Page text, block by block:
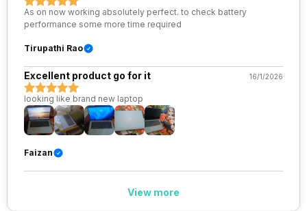
As on now working absolutely perfect. to check battery
performance some more time required
Tirupathi Rao
Excellent product go for it 16/1/2026
looking like brand new laptop
Faizan
View more